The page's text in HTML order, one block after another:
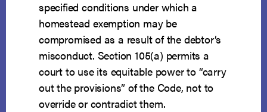
specified conditions under which a
homestead exemption may be
compromised as a result of the debtor’s
misconduct. Section 105(a) permits a
court to use its equitable power to “carry
out the provisions” of the Code, not to
override or contradict them.